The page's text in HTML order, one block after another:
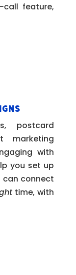
feature,
postcard
marketing
with
you set up
connect
time, with